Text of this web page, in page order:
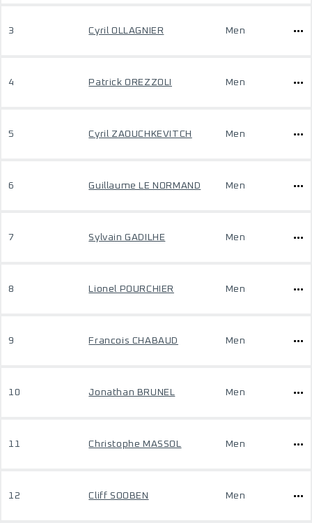
3 Cyril OLLAGNIER Men
4 Patrick OREZZOLI Men
5 Cyril ZAOUCHKEVITCH Men
6 Guillaume LE NORMAND Men
7 Sylvain GADILHE Men
8 Lionel POURCHIER Men
9 Francois CHABAUD Men
10 Jonathan BRUNEL Men
11 Christophe MASSOL Men
12 Cliff SOOBEN Men